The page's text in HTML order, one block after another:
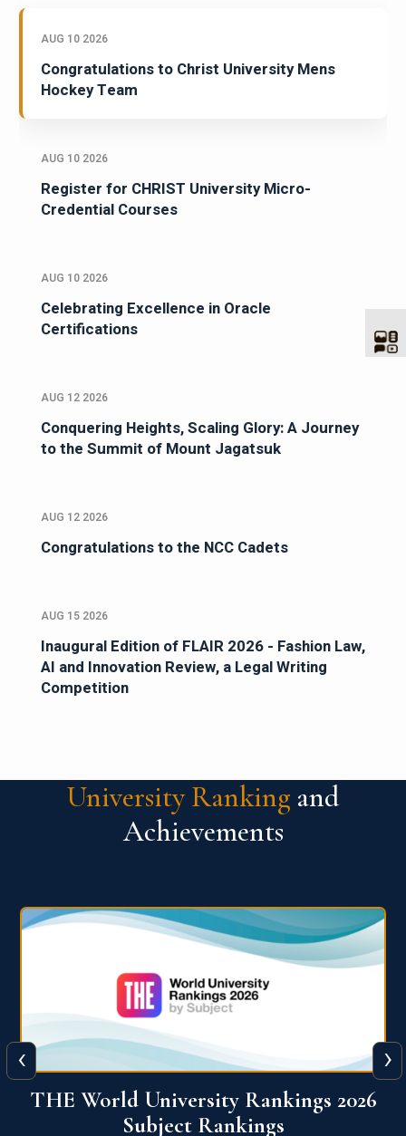
AUG 10 2026
Congratulations to Christ University Mens
Hockey Team
AUG 10 2026
Register for CHRIST University Micro-
Credential Courses
AUG 10 2026
Celebrating Excellence in Oracle
Certifications
AUG 12 2026
Conquering Heights, Scaling Glory: A Journey
to the Summit of Mount Jagatsuk
AUG 12 2026
Congratulations to the NCC Cadets
AUG 15 2026
Inaugural Edition of FLAIR 2026 - Fashion Law,
AI and Innovation Review, a Legal Writing
Competition
University Ranking and
Achievements
QS World University Ranking 2026
‹ ›